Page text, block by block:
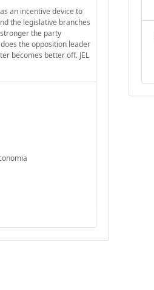
an incentive device to
the legislative branches
the party
the opposition leader
becomes better off. JEL